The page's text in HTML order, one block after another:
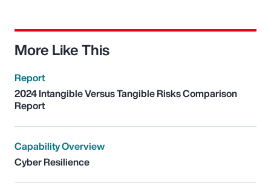
More Like This
Report
2024 Intangible Versus Tangible Risks Comparison
Report
Capability Overview
Cyber Resilience